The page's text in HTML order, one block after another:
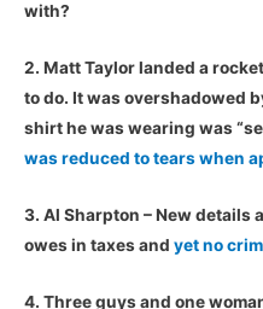
with?
2. Matt Taylor landed a
to do. It was overshadowed
shirt he was wearing was
was reduced to tears when
3. Al Sharpton – New details
owes in taxes and yet no
4. Three guys and one